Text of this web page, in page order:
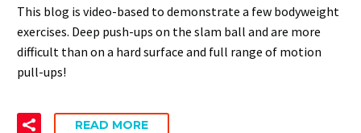
This blog is video-based to demonstrate a few bodyweight
exercises. Deep push-ups on the slam ball and are more
difficult than on a hard surface and full range of motion
pull-ups!
READ MORE